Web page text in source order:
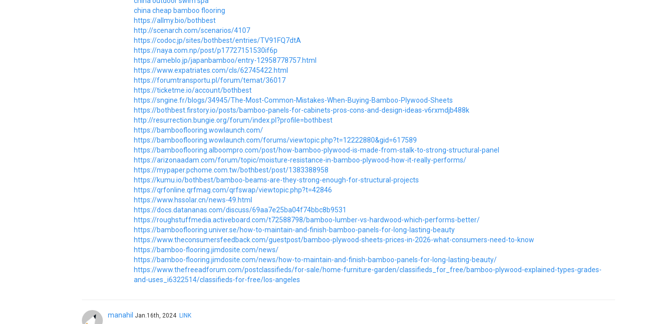
china cheap bamboo flooring
https://allmy.bio/bothbest
http://scenarch.com/scenarios/4107
https://codoc.jp/sites/bothbest/entries/TV91FQ7dtA
https://naya.com.np/post/p17727151530if6p
https://ameblo.jp/japanbamboo/entry-12958778757.html
https://www.expatriates.com/cls/62745422.html
https://forumtransportu.pl/forum/temat/36017
https://ticketme.io/account/bothbest
https://sngine.fr/blogs/34945/The-Most-Common-Mistakes-When-Buying-Bamboo-Plywood-Sheets
https://bothbest.firstory.io/posts/bamboo-panels-for-cabinets-pros-cons-and-design-ideas-v6rxmdjb488k
http://resurrection.bungie.org/forum/index.pl?profile=bothbest
https://bambooflooring.wowlaunch.com/
https://bambooflooring.wowlaunch.com/forums/viewtopic.php?t=12222880&gid=617589
https://bambooflooring.alboompro.com/post/how-bamboo-plywood-is-made-from-stalk-to-strong-structural-panel
https://arizonaadam.com/forum/topic/moisture-resistance-in-bamboo-plywood-how-it-really-performs/
https://mypaper.pchome.com.tw/bothbest/post/1383388958
https://kumu.io/bothbest/bamboo-beams-are-they-strong-enough-for-structural-projects
https://qrfonline.qrfmag.com/qrfswap/viewtopic.php?t=42846
https://www.hssolar.cn/news-49.html
https://docs.datananas.com/discuss/69aa7e25ba04f74bbc8b9531
https://roughstuffmedia.activeboard.com/t72588798/bamboo-lumber-vs-hardwood-which-performs-better/
https://bambooflooring.univer.se/how-to-maintain-and-finish-bamboo-panels-for-long-lasting-beauty
https://www.theconsumersfeedback.com/guestpost/bamboo-plywood-sheets-prices-in-2026-what-consumers-need-to-know
https://bamboo-flooring.jimdosite.com/news/
https://bamboo-flooring.jimdosite.com/news/how-to-maintain-and-finish-bamboo-panels-for-long-lasting-beauty/
https://www.thefreeadforum.com/postclassifieds/for-sale/home-furniture-garden/classifieds_for_free/bamboo-plywood-explained-types-grades-
and-uses_i6322514/classifieds-for-free/los-angeles
manahil Jan.16th, 2024 LINK